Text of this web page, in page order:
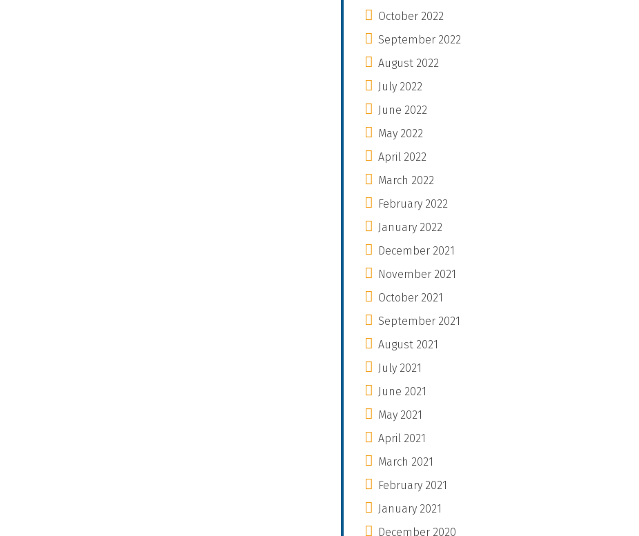
October 2022
September 2022
August 2022
July 2022
June 2022
May 2022
April 2022
March 2022
February 2022
January 2022
December 2021
November 2021
October 2021
September 2021
August 2021
July 2021
June 2021
May 2021
April 2021
March 2021
February 2021
January 2021
December 2020